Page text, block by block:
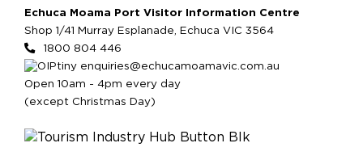
Echuca Moama Port Visitor Information Centre
Shop 1/41 Murray Esplanade, Echuca VIC 3564
1800 804 446
enquiries@echucamoamavic.com.au
Open 10am - 4pm every day
(except Christmas Day)